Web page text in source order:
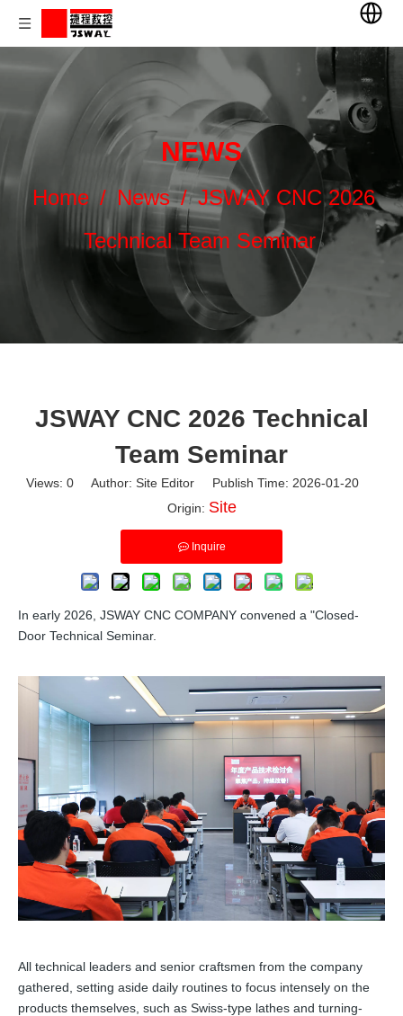
NEWS
Home / News /JSWAY CNC 2026
Technical Team Seminar
JSWAY CNC 2026 Technical
Team Seminar
Views: 0 Author: Site Editor Publish Time: 2026-01-20
Origin: Site
Inquire
In early 2026, JSWAY CNC COMPANY convened a "Closed-
Door Technical Seminar.
All technical leaders and senior craftsmen from the company
gathered, setting aside daily routines to focus intensely on the
products themselves, such as Swiss-type lathes and turning-